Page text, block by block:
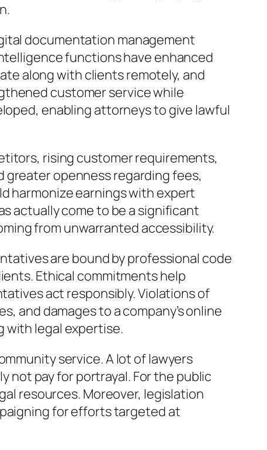
documentation management
functions have enhanced
along with clients remotely, and
customer service while
enabling attorneys to give lawful
rising customer requirements,
greater openness regarding fees,
harmonize earnings with expert
actually come to be a significant
from unwarranted accessibility.
are bound by professional code
Ethical commitments help
act responsibly. Violations of
and damages to a company’s online
with legal expertise.
service. A lot of lawyers
not pay for portrayal. For the public
resources. Moreover, legislation
for efforts targeted at